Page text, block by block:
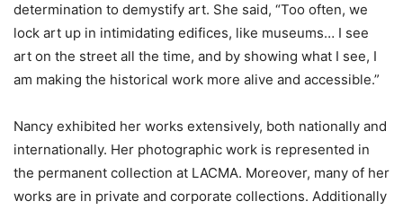
determination to demystify art. She said, “Too often, we
lock art up in intimidating edifices, like museums… I see
art on the street all the time, and by showing what I see, I
am making the historical work more alive and accessible.”
Nancy exhibited her works extensively, both nationally and
internationally. Her photographic work is represented in
the permanent collection at LACMA. Moreover, many of her
works are in private and corporate collections. Additionally